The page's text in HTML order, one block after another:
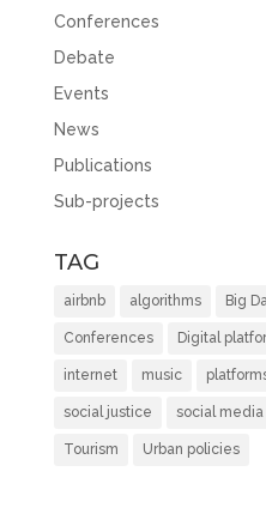
Conferences
Debate
Events
News
Publications
Sub-projects
TAG
airbnb algorithms Big
Conferences Digital
internet music
social justice social media
Tourism Urban policies